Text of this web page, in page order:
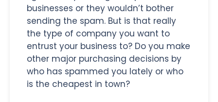
businesses or they wouldn’t bother
sending the spam. But is that really
the type of company you want to
entrust your business to? Do you make
other major purchasing decisions by
who has spammed you lately or who
is the cheapest in town?